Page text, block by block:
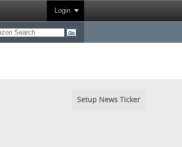
Login
Setup News Ticker